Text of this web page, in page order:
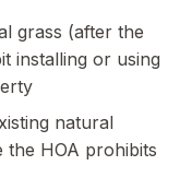
grass (after the
installing or using
natural
HOA prohibits